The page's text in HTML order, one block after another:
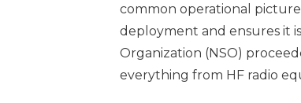
common operational
deployment and ensures it
Organization (NSO)
everything from HF radio